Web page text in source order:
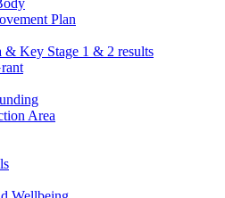
Plan
& Key Stage 1 & 2 results
Area